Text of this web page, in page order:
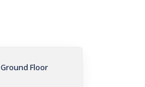
Ground Floor